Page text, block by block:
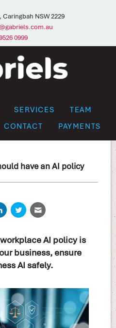
Caringbah NSW 2229
0999
SERVICES
TEAM
CONTACT PAYMENTS
have an AI policy
AI policy is
business, ensure
AI safely.